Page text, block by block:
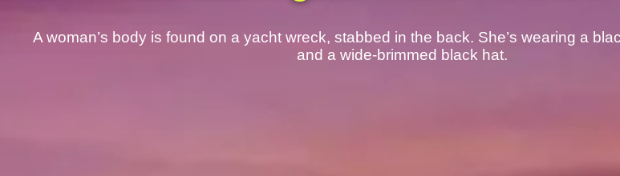
A woman’s body is found on a yacht wreck, stabbed in the back. She’s wearing a
and a wide-brimmed black hat.